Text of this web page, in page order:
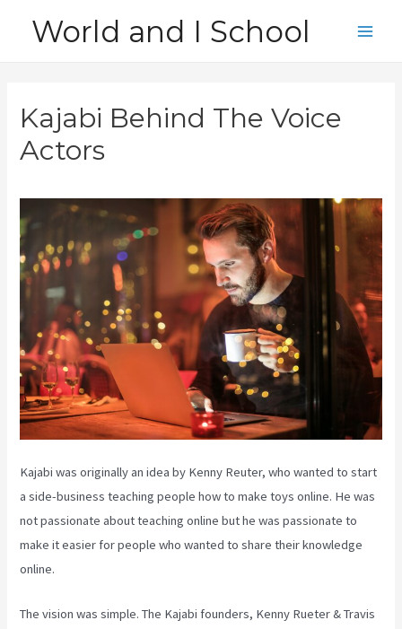
World and I School
Kajabi Behind The Voice
Actors
Kajabi was originally an idea by Kenny Reuter, who wanted to start
a side-business teaching people how to make toys online. He was
not passionate about teaching online but he was passionate to
make it easier for people who wanted to share their knowledge
online.
The vision was simple. The Kajabi founders, Kenny Rueter & Travis